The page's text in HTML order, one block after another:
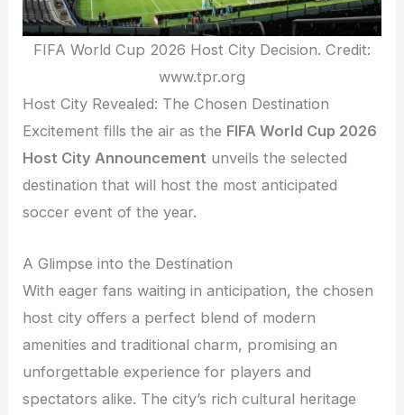
FIFA World Cup 2026 Host City Decision. Credit:
www.tpr.org
Host City Revealed: The Chosen Destination
Excitement fills the air as the FIFA World Cup 2026
Host City Announcement unveils the selected
destination that will host the most anticipated
soccer event of the year.
A Glimpse into the Destination
With eager fans waiting in anticipation, the chosen
host city offers a perfect blend of modern
amenities and traditional charm, promising an
unforgettable experience for players and
spectators alike. The city’s rich cultural heritage